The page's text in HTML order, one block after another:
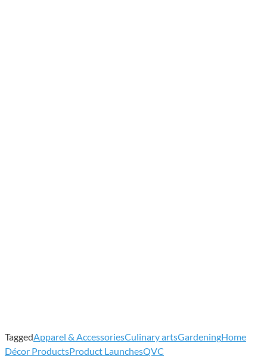
TaggedApparel & AccessoriesCulinary artsGardeningHome
Décor ProductsProduct LaunchesQVC